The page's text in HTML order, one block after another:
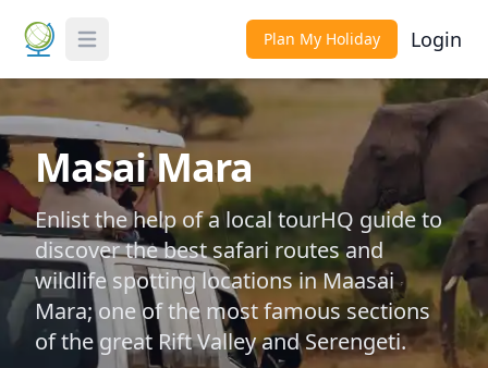
Toggle Menu Plan My Holiday Login
Masai Mara
Enlist the help of a local tourHQ guide to
discover the best safari routes and
wildlife spotting locations in Maasai
Mara; one of the most famous sections
of the great Rift Valley and Serengeti.